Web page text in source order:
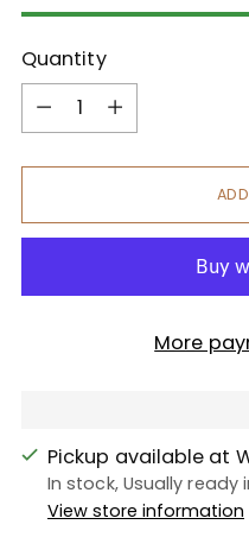
Quantity
Quantity
More
Pickup available at
In stock, Usually ready
View store information